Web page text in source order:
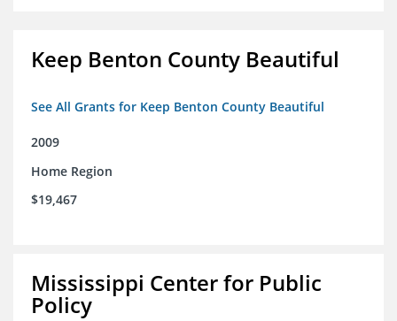
Keep Benton County Beautiful
See All Grants for Keep Benton County Beautiful
2009
Home Region
$19,467
Mississippi Center for Public
Policy